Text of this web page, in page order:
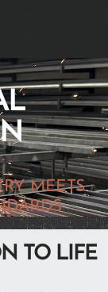
MEETS
TO LIFE